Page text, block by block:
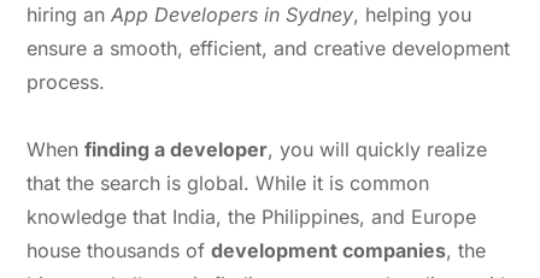
hiring anApp Developers in Sydney, helping you
ensure a smooth, efficient, and creative development
process.
Whenfinding a developer, you will quickly realize
that the search is global. While it is common
knowledge that India, the Philippines, and Europe
house thousands ofdevelopment companies, the